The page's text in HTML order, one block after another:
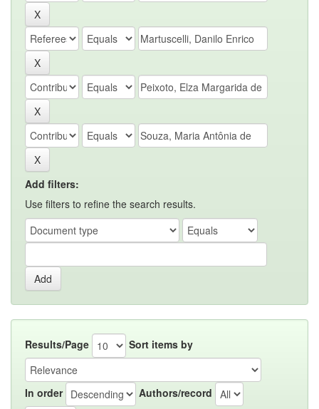
Add filters:
Use filters to refine the search results.
Results/Page Sort items by
In order Authors/record